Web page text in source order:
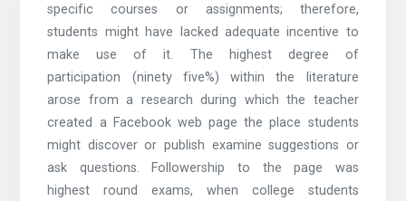
specific courses or assignments; therefore,
students might have lacked adequate incentive to
make use of it. The highest degree of
participation (ninety five%) within the literature
arose from a research during which the teacher
created a Facebook web page the place students
might discover or publish examine suggestions or
ask questions. Followership to the page was
highest round exams, when college students